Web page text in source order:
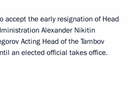
accept the early resignation of Head
Alexander Nikitin
Acting Head of the Tambov
an elected official takes office.